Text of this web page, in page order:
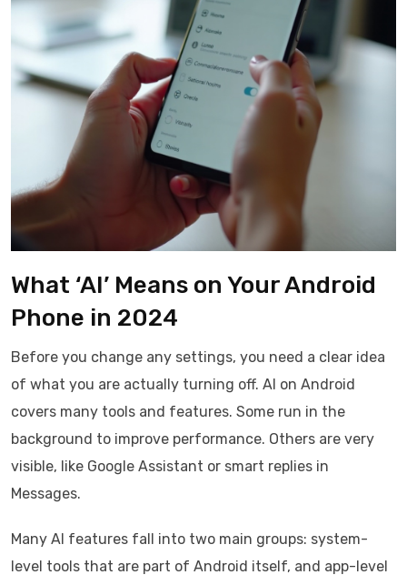
What ‘AI’ Means on Your Android
Phone in 2024
Before you change any settings, you need a clear idea
of what you are actually turning off. AI on Android
covers many tools and features. Some run in the
background to improve performance. Others are very
visible, like Google Assistant or smart replies in
Messages.
Many AI features fall into two main groups: system-
level tools that are part of Android itself, and app-level